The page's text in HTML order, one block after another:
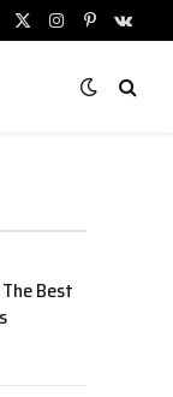
X
Instagram
Pinterest
Best